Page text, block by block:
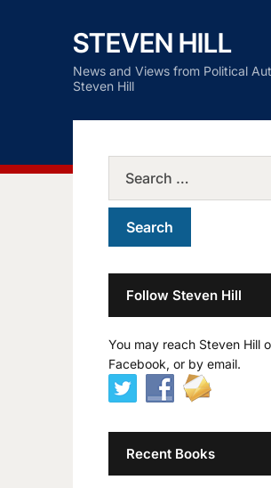
STEVEN HILL
News and Views from Political
Steven Hill
Follow Steven Hill
You may reach Steven Hill
Facebook, or by email.
Recent Books